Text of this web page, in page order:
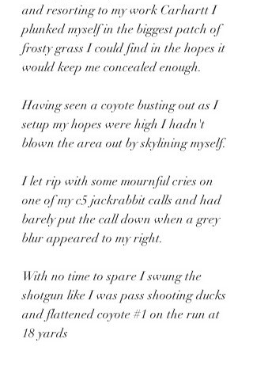
and resorting to my work Carhartt I
plunked myself in the biggest patch of
frosty grass I could find in the hopes it
would keep me concealed enough.
Having seen a coyote busting out as I
setup my hopes were high I hadn't
blown the area out by skylining myself.
I let rip with some mournful cries on
one of my c5 jackrabbit calls and had
barely put the call down when a grey
blur appeared to my right.
With no time to spare I swung the
shotgun like I was pass shooting ducks
and flattened coyote #1 on the run at
18 yards